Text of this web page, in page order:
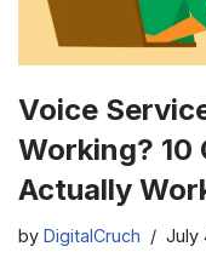
Voice
Working? 10
Actually
by DigitalCruch July